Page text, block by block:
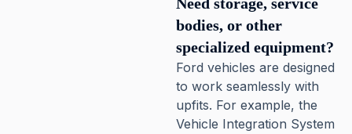
bodies, or other
specialized equipment?
Ford vehicles are designed
to work seamlessly with
upfits. For example, the
Vehicle Integration System